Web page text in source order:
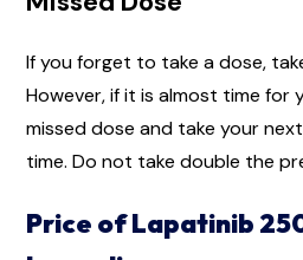
If you forget to take a dose,
However, if it is almost time for
missed dose and take your
time. Do not take double the
Price of Lapatinib